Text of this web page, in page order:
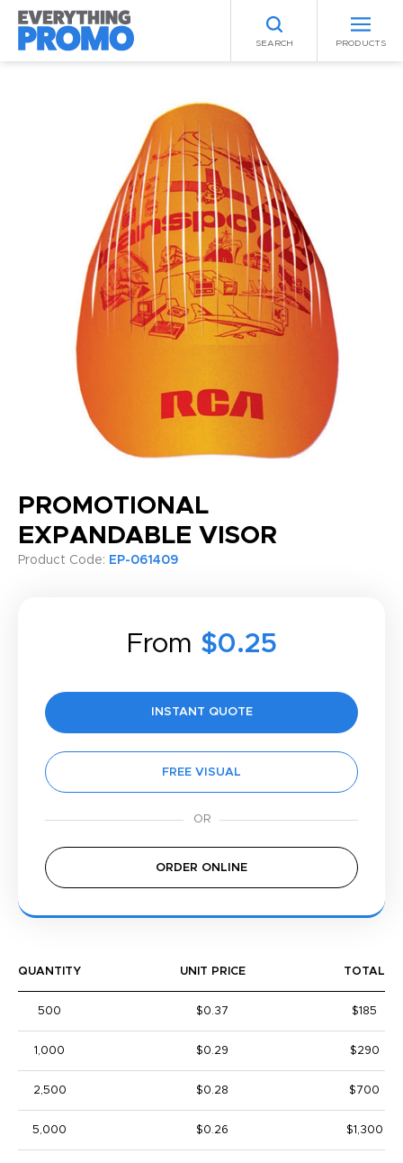
SEARCH PRODUCTS
PROMOTIONAL
EXPANDABLE VISOR
Product Code: EP-061409
From $0.25
INSTANT QUOTE
FREE VISUAL
ORDER ONLINE
QUANTITY UNIT PRICE TOTAL
500 $0.37 $185
1,000 $0.29 $290
2,500 $0.28 $700
5,000 $0.26 $1,300